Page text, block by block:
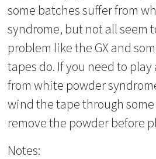
some batches suffer from
syndrome, but not all seem
problem like the GX and
tapes do. If you need to
from white powder
wind the tape through
remove the powder before
Notes: